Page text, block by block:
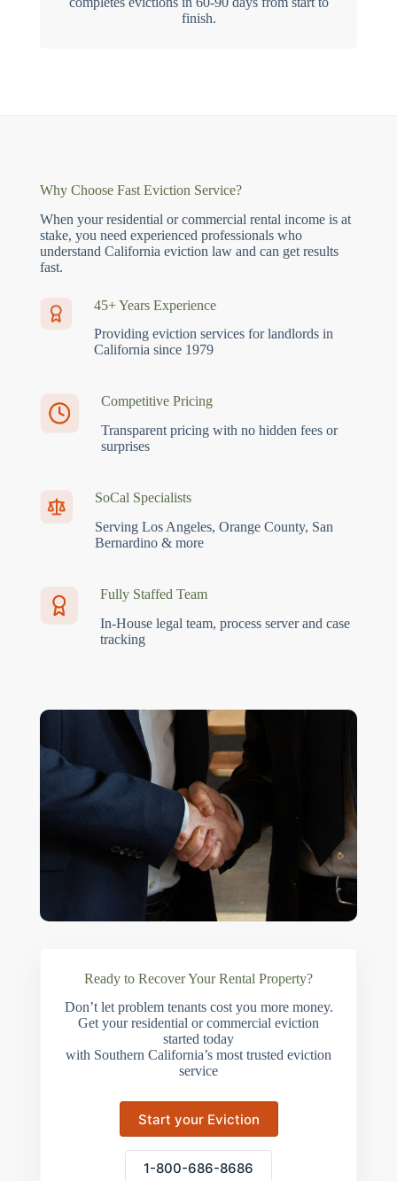
finish.
Why Choose Fast Eviction Service?
When your residential or commercial rental income is at
stake, you need experienced professionals who
understand California eviction law and can get results
fast.
45+ Years Experience
Providing eviction services for landlords in
California since 1979
Competitive Pricing
Transparent pricing with no hidden fees or
surprises
SoCal Specialists
Serving Los Angeles, Orange County, San
Bernardino & more
Fully Staffed Team
In-House legal team, process server and case
tracking
Ready to Recover Your Rental Property?
Don’t let problem tenants cost you more money.
Get your residential or commercial eviction
started today
with Southern California’s most trusted eviction
service
Start your Eviction
1-800-686-8686